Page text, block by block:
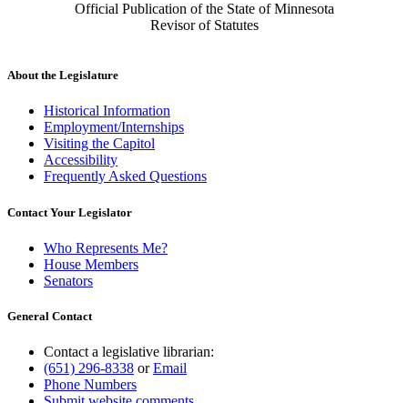
Official Publication of the State of Minnesota
Revisor of Statutes
About the Legislature
Historical Information
Employment/Internships
Visiting the Capitol
Accessibility
Frequently Asked Questions
Contact Your Legislator
Who Represents Me?
House Members
Senators
General Contact
Contact a legislative librarian:
(651) 296-8338 orEmail
Phone Numbers